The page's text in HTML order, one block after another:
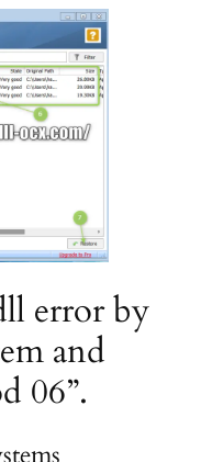
error by
and
06”.